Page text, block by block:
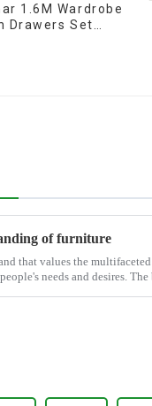
1.6M Wardrobe
Drawers Set
of furniture
that values the
needs and desires.